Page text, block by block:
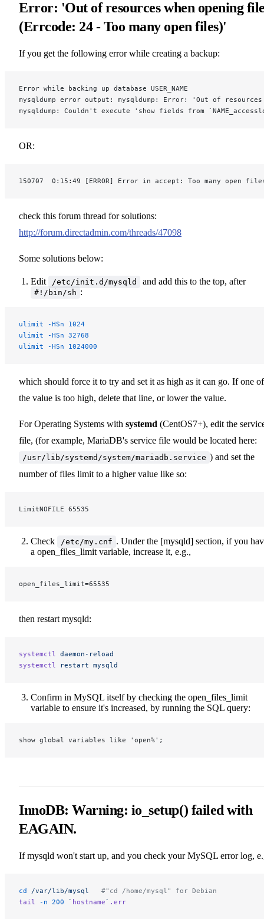
Error: 'Out of resources when opening
(Errcode: 24 - Too many open files)'
If you get the following error while creating a backup:
Error while backing up database USER_NAME
mysqldump error output: mysqldump: Error: 'Out of
mysqldump: Couldn't execute 'show fields from
OR:
150707  0:15:49 [ERROR] Error in accept: Too many open
check this forum thread for solutions:
http://forum.directadmin.com/threads/47098
Some solutions below:
Edit /etc/init.d/mysqld and add this to the top, after
#!/bin/sh :
ulimit -HSn 1024
ulimit -HSn 32768
ulimit -HSn 1024000
which should force it to try and set it as high as it can go. If one of
the value is too high, delete that line, or lower the value.
For Operating Systems with systemd (CentOS7+), edit the
file, (for example, MariaDB's service file would be located here:
/usr/lib/systemd/system/mariadb.service ) and set the
number of files limit to a higher value like so:
LimitNOFILE 65535
Check /etc/my.cnf . Under the [mysqld] section, if you
a open_files_limit variable, increase it, e.g.,
open_files_limit=65535
then restart mysqld:
systemctl
daemon-reload
systemctl
restart mysqld
Confirm in MySQL itself by checking the open_files_limit
variable to ensure it's increased, by running the SQL query:
show global variables like 'open%';
InnoDB: Warning: io_setup() failed with
EAGAIN.
If mysqld won't start up, and you check your MySQL error log,
cd /var/lib/mysql
   #"cd /home/mysql" for Debian
tail
-n 200 ` hostname` .err